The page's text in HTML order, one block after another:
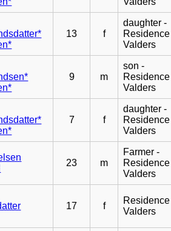
13 f
daughter -
Residence
Valders
9 m
son -
Residence
Valders
7 f
daughter -
Residence
Valders
23 m
Farmer -
Residence
Valders
17 f
Residence
Valders